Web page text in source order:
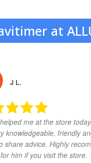
at
me at the store
knowledgeable, friendly
share advice. Highly
him if you visit the store.
J L.